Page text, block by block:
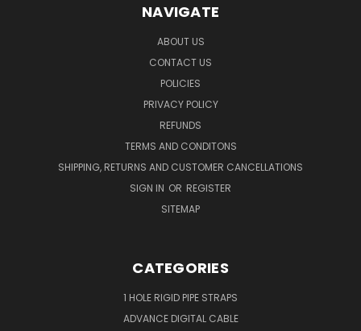
NAVIGATE
ABOUT US
CONTACT US
POLICIES
PRIVACY POLICY
REFUNDS
TERMS AND CONDITONS
SHIPPING, RETURNS AND CUSTOMER CANCELLATIONS
SIGN IN OR REGISTER
SITEMAP
CATEGORIES
1 HOLE RIGID PIPE STRAPS
ADVANCE DIGITAL CABLE